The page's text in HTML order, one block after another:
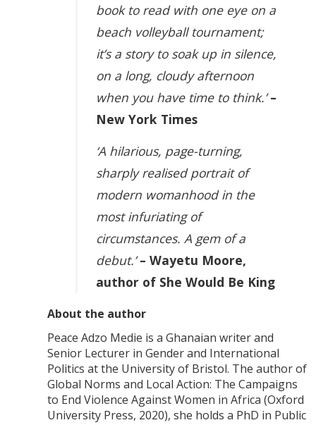
book to read with one eye on a
beach volleyball tournament;
it’s a story to soak up in silence,
on a long, cloudy afternoon
when you have time to think.’–
New York Times
‘A hilarious, page-turning,
sharply realised portrait of
modern womanhood in the
most infuriating of
circumstances. A gem of a
debut.’– Wayetu Moore,
author of She Would Be King
About the author
Peace Adzo Medie is a Ghanaian writer and
Senior Lecturer in Gender and International
Politics at the University of Bristol. The author of
Global Norms and Local Action: The Campaigns
to End Violence Against Women in Africa (Oxford
University Press, 2020), she holds a PhD in Public